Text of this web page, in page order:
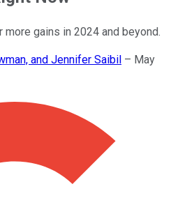
gains in 2024 and beyond.
and Jennifer Saibil – May